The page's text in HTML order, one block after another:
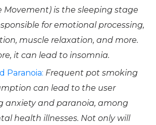
Movement) is the sleeping stage
for emotional processing,
muscle relaxation, and more.
it can lead to insomnia.
Paranoia: Frequent pot smoking
can lead to the user
anxiety and paranoia, among
health illnesses. Not only will